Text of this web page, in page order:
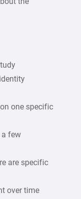
one specific
few
are specific
over time